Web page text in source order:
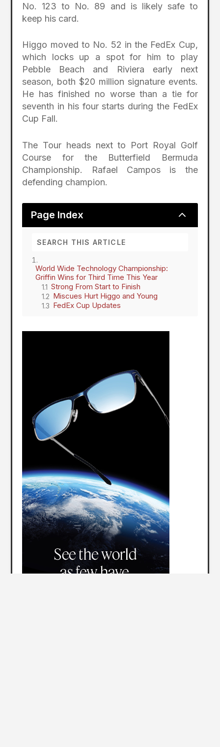
No. 123 to No. 89 and is likely safe to
keep his card.
Higgo moved to No. 52 in the FedEx Cup,
which locks up a spot for him to play
Pebble Beach and Riviera early next
season, both $20 million signature events.
He has finished no worse than a tie for
seventh in his four starts during the FedEx
Cup Fall.
The Tour heads next to Port Royal Golf
Course for the Butterfield Bermuda
Championship. Rafael Campos is the
defending champion.
Page Index 2
World Wide Technology Championship:
Griffin Wins for Third Time This Year
Strong From Start to Finish
Miscues Hurt Higgo and Young
FedEx Cup Updates